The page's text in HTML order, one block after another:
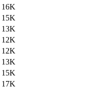
16K
15K
13K
12K
12K
13K
15K
17K